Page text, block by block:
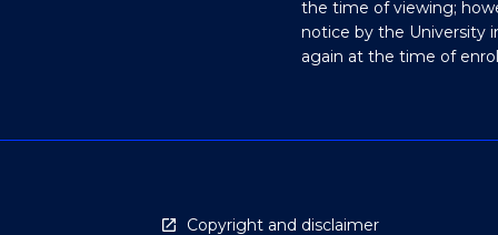
the time of viewing;
notice by the University
again at the time of
Copyright and disclaimer